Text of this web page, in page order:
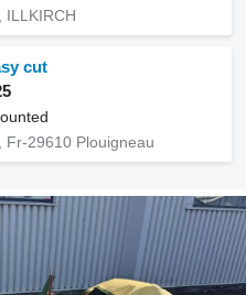
ILLKIRCH
cut
Fr-29610 Plouigneau